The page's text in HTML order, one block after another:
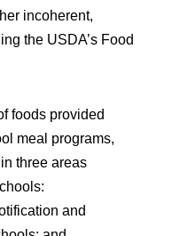
incoherent,
the USDA’s Food
foods provided
meal programs,
three areas
and